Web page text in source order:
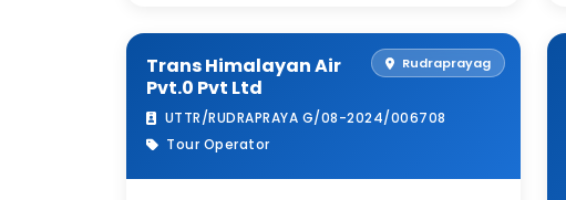
Rudraprayag
Trans Himalayan Air
Pvt.0 Pvt Ltd
UTTR/RUDRAPRAYA G/08-2024/006708
Tour Operator